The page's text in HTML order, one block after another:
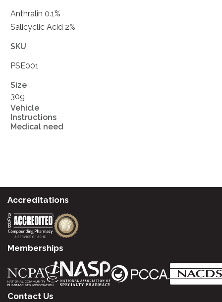
Anthralin 0.1%
Salicyclic Acid 2%
SKU
PSE001
Size
30g
Vehicle
Instructions
Medical need
Accreditations
Memberships
Contact Us